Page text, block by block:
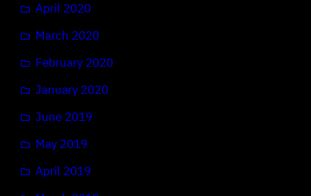
April 2020
March 2020
February 2020
January 2020
June 2019
May 2019
April 2019